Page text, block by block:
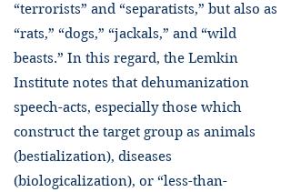
“terrorists” and “separatists,” but also as
“rats,” “dogs,” “jackals,” and “wild
beasts.” In this regard, the Lemkin
Institute notes that dehumanization
speech-acts, especially those which
construct the target group as animals
(bestialization), diseases
(biologicalization), or “less-than-